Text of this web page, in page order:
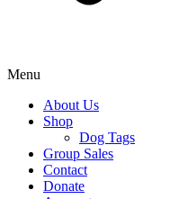
Menu
About Us
Shop
Dog Tags
Group Sales
Contact
Donate